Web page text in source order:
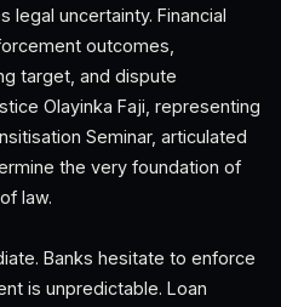
legal uncertainty. Financial
outcomes,
target, and dispute
Olayinka Faji, representing
Seminar, articulated
the very foundation of
law.
Banks hesitate to enforce
is unpredictable. Loan